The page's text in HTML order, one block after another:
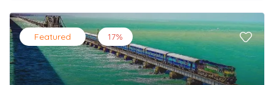
Featured 17%